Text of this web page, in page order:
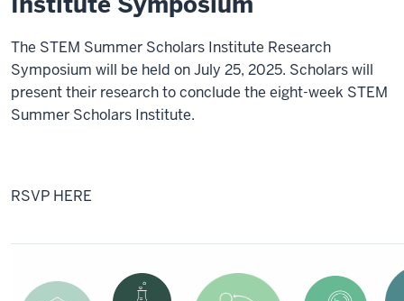
The STEM Summer Scholars Institute Research
Symposium will be held on July 25, 2025. Scholars will
present their research to conclude the eight-week STEM
Summer Scholars Institute.
RSVP HERE